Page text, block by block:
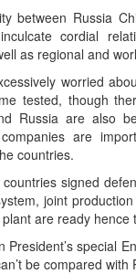
between Russia
cordial
as regional and
worried
tested, though
Russia are also
are
countries.
signed
joint
are ready
President’s special
be compared